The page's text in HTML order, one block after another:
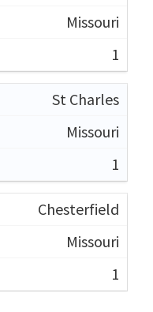
Missouri
1
St Charles
Missouri
1
Chesterfield
Missouri
1